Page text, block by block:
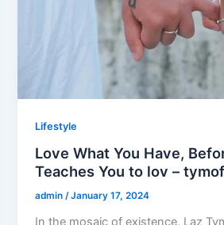
Lifestyle
Love What You Have,
Teaches You to lov –
admin/January 17, 2024
In the mosaic of existence, Laz